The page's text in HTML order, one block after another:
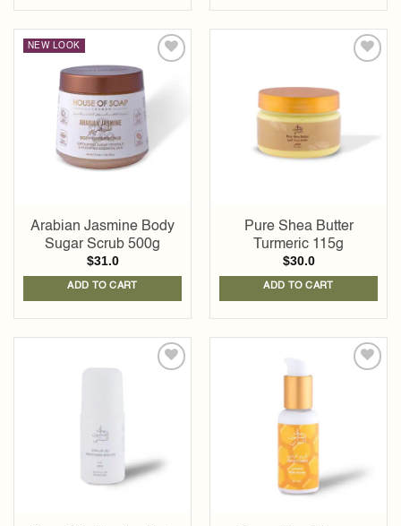
NEW LOOK
Add to
wishlist
Arabian Jasmine Body
Sugar Scrub 500g
$31.0
ADD TO CART
wishlist
Pure Shea Butter
Turmeric 115g
$30.0
ADD TO CART